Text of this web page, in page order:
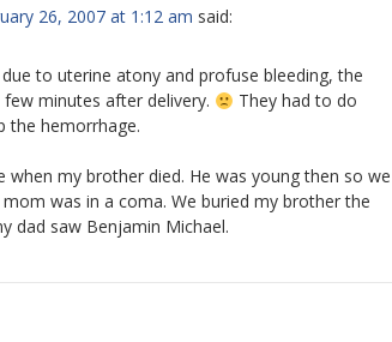
26, 2007 at 1:12 am said:
to uterine atony and profuse bleeding, the
minutes after delivery.
They had to do
the hemorrhage.
when my brother died. He was young then so we
was in a coma. We buried my brother the
dad saw Benjamin Michael.